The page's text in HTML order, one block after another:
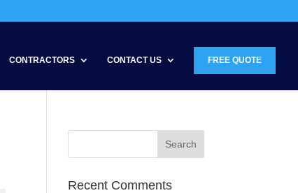
CONTRACTORS CONTACT US FREE QUOTE
Recent Comments